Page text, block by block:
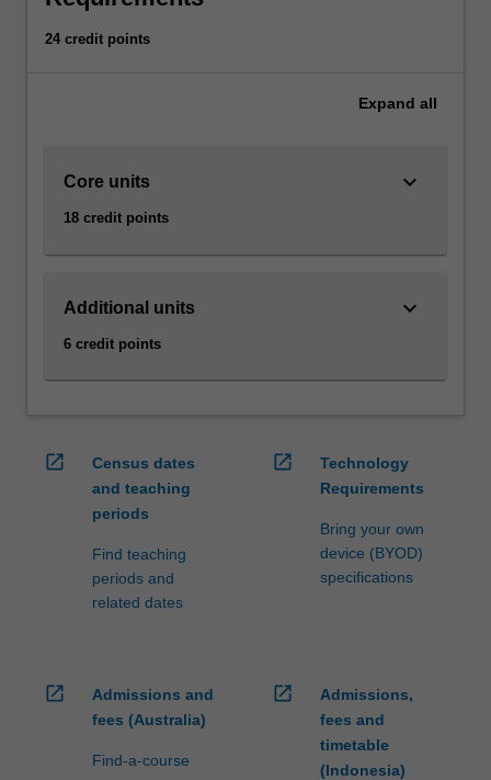
management
accounting
you
pertaining
how
formulation
are
influenced
Read
24 credit points
Expand all
Core units
18 credit points
keyboard_arrow_down
Additional units
6 credit points
keyboard_arrow_down
open_in_new
Census dates
and teaching
periods
Find teaching
periods and
related dates
open_in_new
Technology
Requirements
Bring your own
device (BYOD)
specifications
open_in_new
Admissions and
fees (Australia)
Find-a-course
open_in_new
Admissions,
fees and
timetable
(Indonesia)